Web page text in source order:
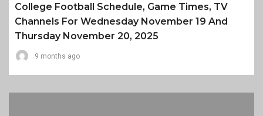
College Football Schedule, Game Times, TV
Channels For Wednesday November 19 And
Thursday November 20, 2025
9 months ago